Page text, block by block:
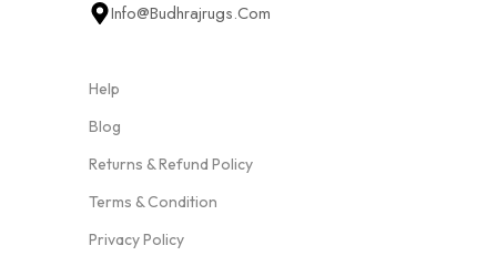
Info@budhrajrugs.com
Help
Blog
Returns & Refund Policy
Terms & Condition
Privacy Policy